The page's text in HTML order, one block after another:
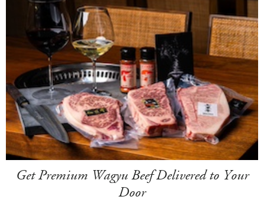
Get Premium Wagyu Beef Delivered to Your
Door